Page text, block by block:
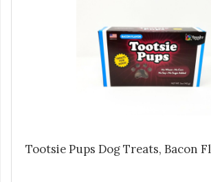
Tootsie Pups Dog Treats, Bacon